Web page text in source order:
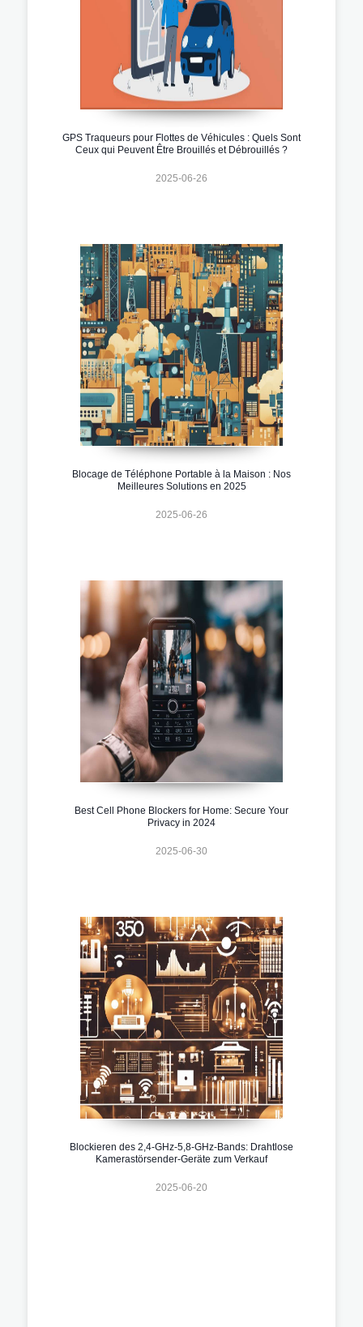
GPS Traqueurs pour Flottes de Véhicules : Quels Sont
Ceux qui Peuvent Être Brouillés et Débrouillés ?
2025-06-26
Blocage de Téléphone Portable à la Maison : Nos
Meilleures Solutions en 2025
2025-06-26
Best Cell Phone Blockers for Home: Secure Your
Privacy in 2024
2025-06-30
Blockieren des 2,4-GHz-5,8-GHz-Bands: Drahtlose
Kamerastörsender-Geräte zum Verkauf
2025-06-20